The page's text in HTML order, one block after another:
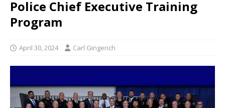
Police Chief Executive Training
Program
April 30, 2024 Carl Gingerich